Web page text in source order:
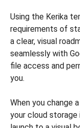
Using the Kerika
requirements of
a clear, visual
seamlessly with
file access and
you.
When you change
your cloud storage